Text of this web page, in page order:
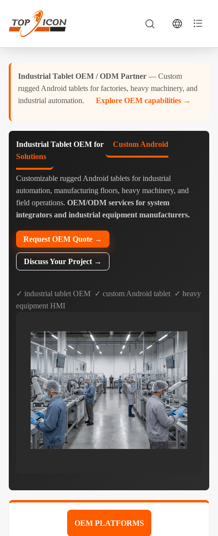
Industrial Tablet OEM / ODM Partner— Custom
rugged Android tablets for factories, heavy machinery, and
industrial automation. Explore OEM capabilities →
Industrial Tablet OEM for
Custom Android
Solutions
Customizable rugged Android tablets for industrial
automation, manufacturing floors, heavy machinery, and
field operations. OEM/ODM services for system
integrators and industrial equipment manufacturers.
Request OEM Quote →
Discuss Your Project →
✓ industrial tablet OEM ✓ custom Android tablet ✓ heavy
equipment HMI
OEM PLATFORMS